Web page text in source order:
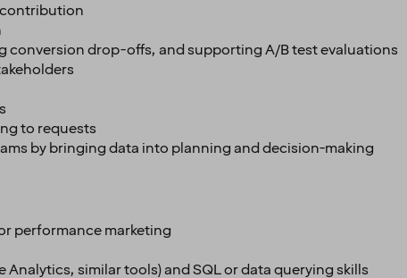
drop-offs, and supporting A/B test evaluations
to requests
by bringing data into planning and decision-making
performance marketing
similar tools) and SQL or data querying skills